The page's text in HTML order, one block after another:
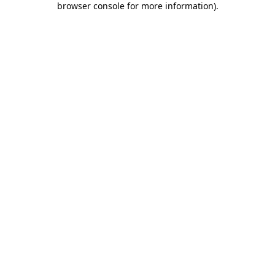
browser console for more information).